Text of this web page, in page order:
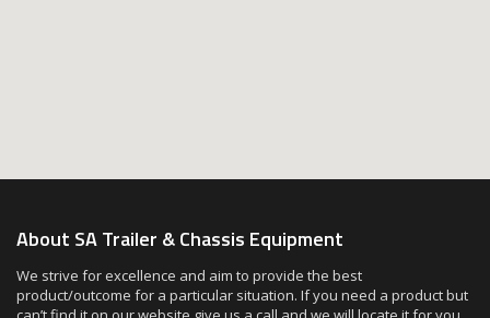
About SA Trailer & Chassis Equipment
We strive for excellence and aim to provide the best
product/outcome for a particular situation. If you need a product but